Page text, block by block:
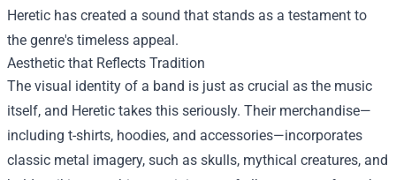
Heretic has created a sound that stands as a testament to
the genre's timeless appeal.
Aesthetic that Reflects Tradition
The visual identity of a band is just as crucial as the music
itself, and Heretic takes this seriously. Their merchandise—
including t-shirts, hoodies, and accessories—incorporates
classic metal imagery, such as skulls, mythical creatures, and